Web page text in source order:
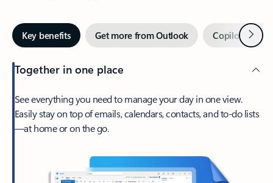
Key benefits Get more from Outlook Copilot inNext
Together in one place
See everything you need to manage your day in one view.
Easily stay on top of emails, calendars, contacts, and to-do lists
—at home or on the go.